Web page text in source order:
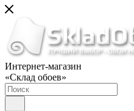
Интернет-магазин
«Склад обоев»